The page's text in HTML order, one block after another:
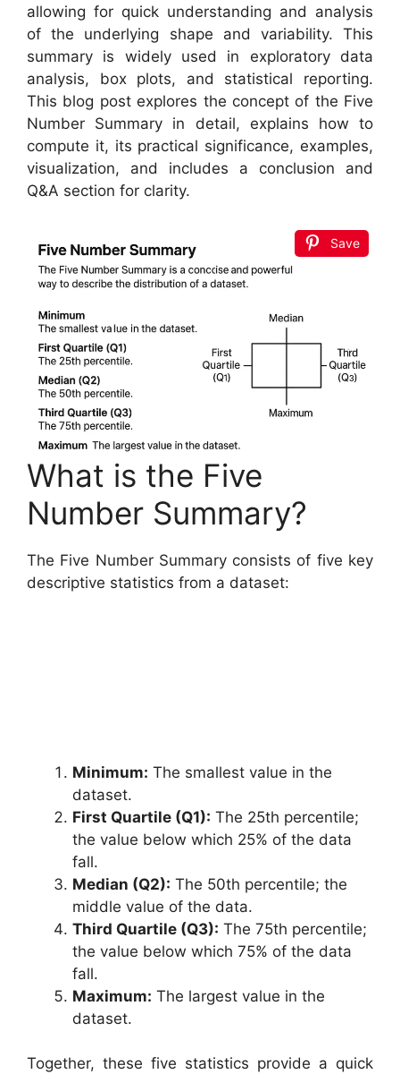
allowing for quick understanding and analysis
of the underlying shape and variability. This
summary is widely used in exploratory data
analysis, box plots, and statistical reporting.
This blog post explores the concept of the Five
Number Summary in detail, explains how to
compute it, its practical significance, examples,
visualization, and includes a conclusion and
Q&A section for clarity.
Save
What is the Five
Number Summary?
The Five Number Summary consists of five key
descriptive statistics from a dataset:
Minimum: The smallest value in the
dataset.
First Quartile (Q1): The 25th percentile;
the value below which 25% of the data
fall.
Median (Q2): The 50th percentile; the
middle value of the data.
Third Quartile (Q3): The 75th percentile;
the value below which 75% of the data
fall.
Maximum: The largest value in the
dataset.
Together, these five statistics provide a quick